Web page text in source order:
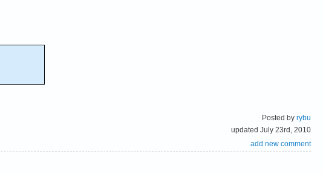
Posted by rybu
updated July 23rd, 2010
add new comment